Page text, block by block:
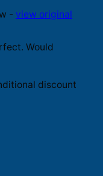
- view original
Would
discount